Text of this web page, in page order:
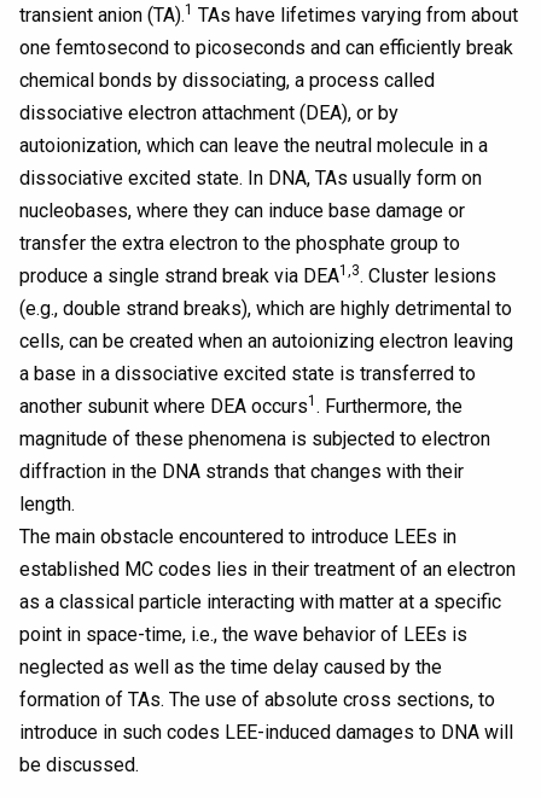
transient anion (TA).1 TAs have lifetimes varying from about
one femtosecond to picoseconds and can efficiently break
chemical bonds by dissociating, a process called
dissociative electron attachment (DEA), or by
autoionization, which can leave the neutral molecule in a
dissociative excited state. In DNA, TAs usually form on
nucleobases, where they can induce base damage or
transfer the extra electron to the phosphate group to
produce a single strand break via DEA1,3. Cluster lesions
(e.g., double strand breaks), which are highly detrimental to
cells, can be created when an autoionizing electron leaving
a base in a dissociative excited state is transferred to
another subunit where DEA occurs1 . Furthermore, the
magnitude of these phenomena is subjected to electron
diffraction in the DNA strands that changes with their
length.
The main obstacle encountered to introduce LEEs in
established MC codes lies in their treatment of an electron
as a classical particle interacting with matter at a specific
point in space-time, i.e., the wave behavior of LEEs is
neglected as well as the time delay caused by the
formation of TAs. The use of absolute cross sections, to
introduce in such codes LEE-induced damages to DNA will
be discussed.